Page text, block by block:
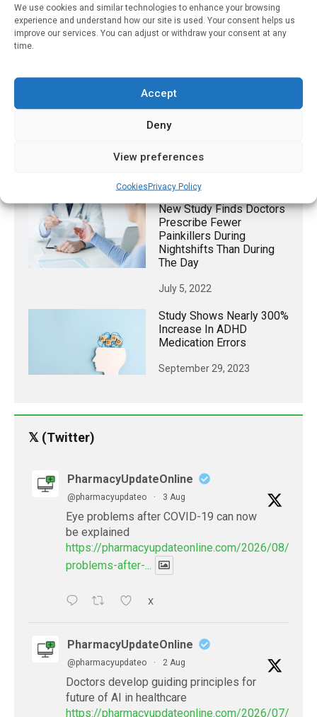
We use cookies and similar technologies to enhance your browsing
experience and understand how our site is used. Your consent helps us
improve our services. You can adjust or withdraw your consent at any
time.
Accept
Deny
View preferences
CookiesPrivacy Policy
RELATED STORIES
Most Obesity Drugs Do
July 18, 2026
Emotional ‘blunting’
Antidepressants
January 24, 2023
New Study Finds Doctors
Prescribe Fewer
Painkillers During
Nightshifts Than During
The Day
July 5, 2022
Study Shows Nearly 300%
Increase In ADHD
Medication Errors
September 29, 2023
𝕏 (Twitter)
PharmacyUpdateOnline
@pharmacyupdateo · 3 Aug
Eye problems after COVID-19 can now
be explained
https://pharmacyupdateonline.com/2026/08/eye-
problems-after-...
X
PharmacyUpdateOnline
@pharmacyupdateo · 2 Aug
Doctors develop guiding principles for
future of AI in healthcare
https://pharmacyupdateonline.com/2026/07/